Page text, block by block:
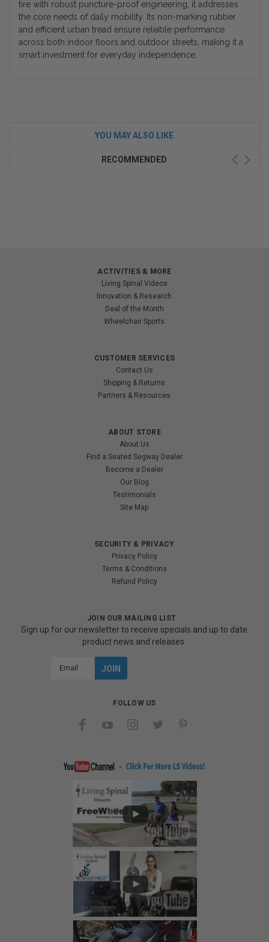
tire with robust puncture-proof engineering, it addresses
the core needs of daily mobility. Its non-marking rubber
and efficient urban tread ensure reliable performance
across both indoor floors and outdoor streets, making it a
smart investment for everyday independence.
YOU MAY ALSO LIKE
RECOMMENDED
ACTIVITIES & MORE
Living Spinal Videos
Innovation & Research
Deal of the Month
Wheelchair Sports
CUSTOMER SERVICES
Contact Us
Shipping & Returns
Partners & Resources
ABOUT STORE
About Us
Find a Seated Segway Dealer
Become a Dealer
Our Blog
Testimonials
Site Map
SECURITY & PRIVACY
Privacy Policy
Terms & Conditions
Refund Policy
JOIN OUR MAILING LIST
Sign up for our newsletter to receive specials and up to date
product news and releases.
FOLLOW US